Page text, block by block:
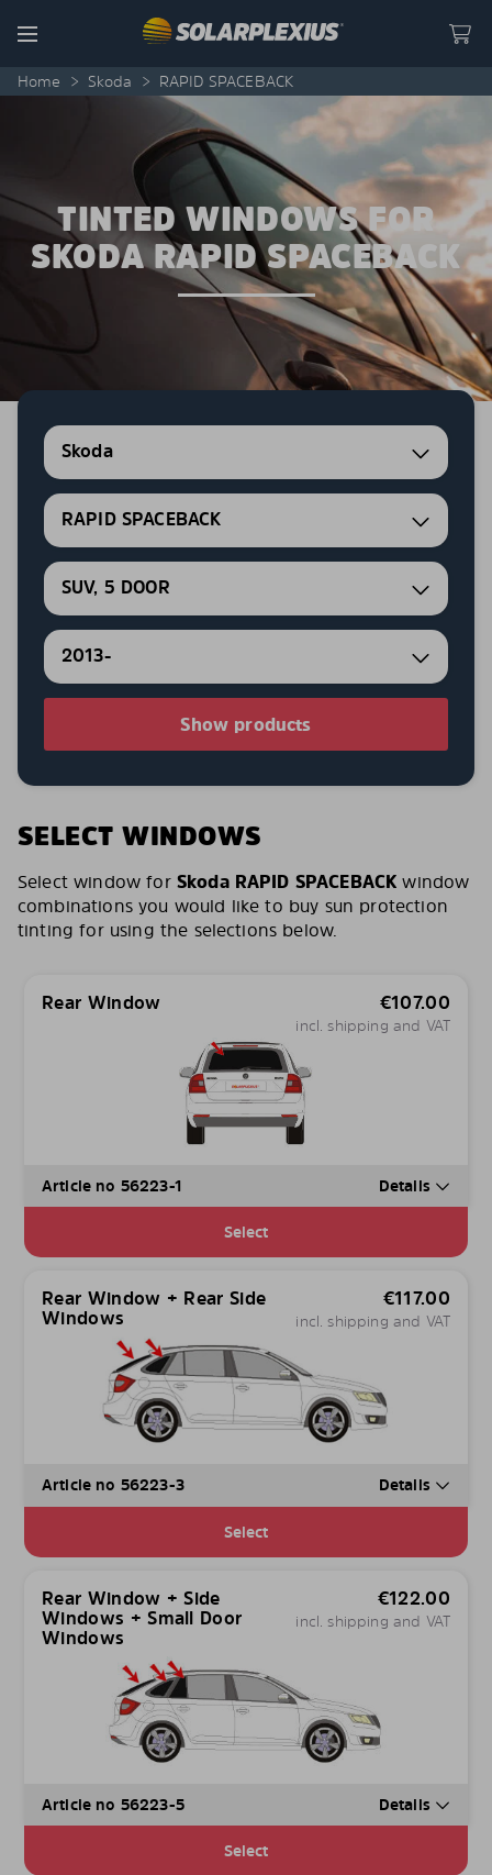
Menu
Home > Skoda > RAPID SPACEBACK
TINTED WINDOWS FOR
SKODA RAPID SPACEBACK
Skoda
RAPID SPACEBACK
SUV, 5 DOOR
2013-
Show products
SELECT WINDOWS
Select window for Skoda RAPID SPACEBACK window
combinations you would like to buy sun protection
tinting for using the selections below.
Rear Window €107.00
incl. shipping and VAT
Article no 56223-1 Details
Select
Rear Window + Rear Side
Windows
€117.00
incl. shipping and VAT
Article no 56223-3 Details
Select
Rear Window + Side
Windows + Small Door
Windows
€122.00
incl. shipping and VAT
Article no 56223-5 Details
Select